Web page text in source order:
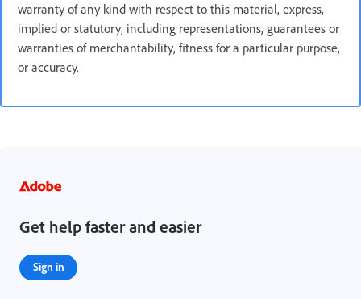
warranty of any kind with respect to this material, express,
implied or statutory, including representations, guarantees or
warranties of merchantability, fitness for a particular purpose,
or accuracy.
Get help faster and easier
Sign in